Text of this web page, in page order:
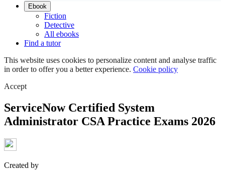
Ebook
Fiction
Detective
All ebooks
Find a tutor
This website uses cookies to personalize content and analyse traffic
in order to offer you a better experience. Cookie policy
Accept
ServiceNow Certified System
Administrator CSA Practice Exams 2026
Created by